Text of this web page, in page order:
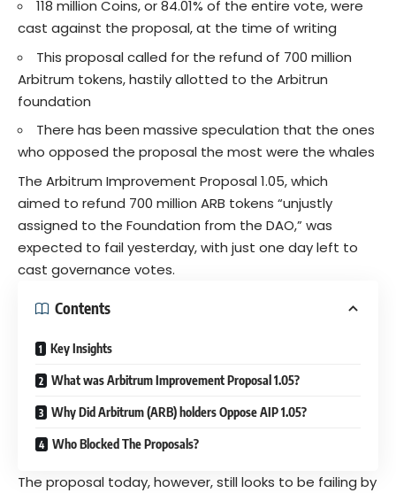
118 million Coins, or 84.01% of the entire vote, were
cast against the proposal, at the time of writing
This proposal called for the refund of 700 million
Arbitrum tokens, hastily allotted to the Arbitrun
foundation
There has been massive speculation that the ones
who opposed the proposal the most were the whales
The Arbitrum Improvement Proposal 1.05, which
aimed to refund 700 million ARB tokens “unjustly
assigned to the Foundation from the DAO,” was
expected to fail yesterday, with just one day left to
cast governance votes.
Contents
Key Insights
What was Arbitrum Improvement Proposal 1.05?
Why Did Arbitrum (ARB) holders Oppose AIP 1.05?
Who Blocked The Proposals?
The proposal today, however, still looks to be failing by